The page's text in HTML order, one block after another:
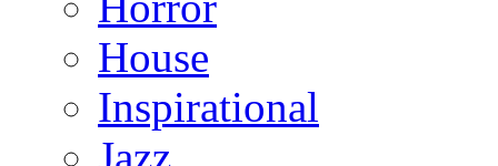
House
Inspirational